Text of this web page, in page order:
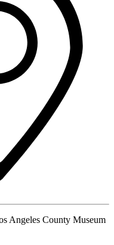
Angeles County Museum